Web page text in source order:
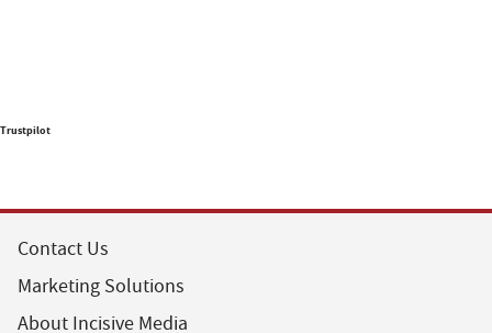
Trustpilot
Contact Us
Marketing Solutions
About Incisive Media